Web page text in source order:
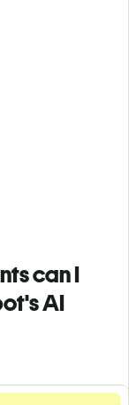
can I
AI